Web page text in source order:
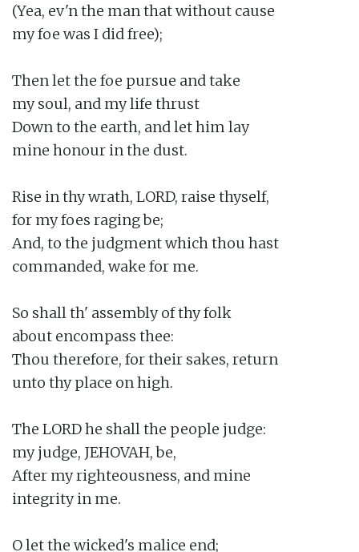
(Yea, ev'n the man that without cause
my foe was I did free);
Then let the foe pursue and take
my soul, and my life thrust
Down to the earth, and let him lay
mine honour in the dust.
Rise in thy wrath, LORD, raise thyself,
for my foes raging be;
And, to the judgment which thou hast
commanded, wake for me.
So shall th' assembly of thy folk
about encompass thee:
Thou therefore, for their sakes, return
unto thy place on high.
The LORD he shall the people judge:
my judge, JEHOVAH, be,
After my righteousness, and mine
integrity in me.
O let the wicked's malice end;